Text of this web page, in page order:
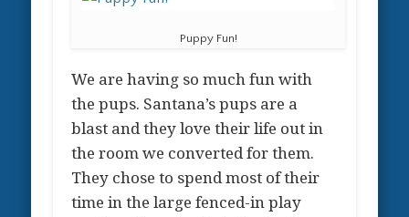
Puppy Fun!
We are having so much fun with
the pups. Santana’s pups are a
blast and they love their life out in
the room we converted for them.
They chose to spend most of their
time in the large fenced-in play